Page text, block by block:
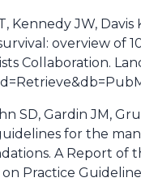
JW, Davis
overview of
Collaboration.
SD, Gardin JM,
guidelines for the
A Report of
Practice